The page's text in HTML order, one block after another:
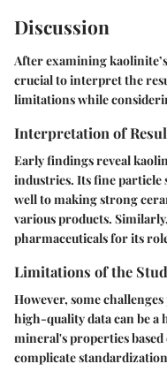
Discussion
After examining
crucial to interpret the
limitations while
Interpretation of
Early findings reveal
industries. Its fine particle
well to making strong
various products.
pharmaceuticals for its
Limitations of the
However, some
high-quality data can be
mineral's properties
complicate